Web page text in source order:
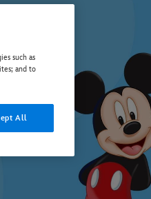
such as
and to
All